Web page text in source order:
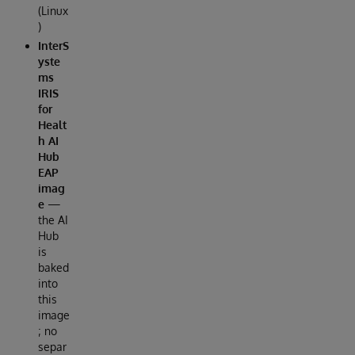
(Linux
)
InterS
yste
ms
IRIS
for
Healt
h AI
Hub
EAP
imag
e —
the AI
Hub
is
baked
into
this
image
; no
separ